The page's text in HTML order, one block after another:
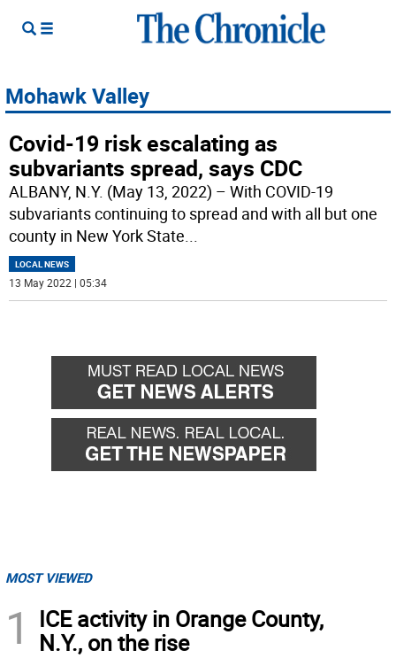
Mohawk Valley
Covid-19 risk escalating as
subvariants spread, says CDC
ALBANY, N.Y. (May 13, 2022) – With COVID-19
subvariants continuing to spread and with all but one
county in New York State...
LOCAL NEWS
13 May 2022 | 05:34
MOST VIEWED
1
ICE activity in Orange County,
N.Y., on the rise